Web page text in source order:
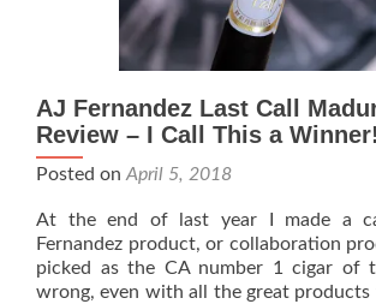
97
AJ Fernandez Last Call
Review – I Call This a Winner!
Posted onApril 5, 2018
At the end of last year I made a
Fernandez product, or collaboration
picked as the CA number 1 cigar of
wrong, even with all the great products